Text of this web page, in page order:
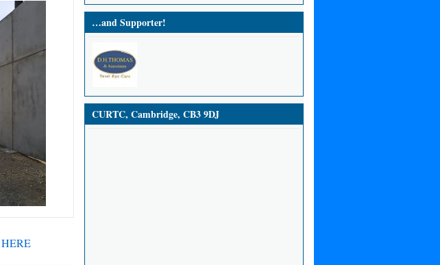
HERE
…and Supporter!
CURTC, Cambridge, CB3 9DJ